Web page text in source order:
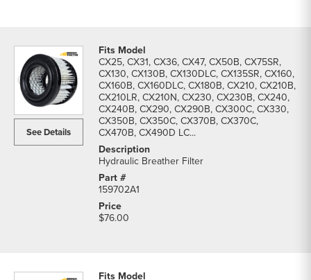
See Details
CX25, CX31, CX36, CX47, CX50B, CX75SR,
CX130, CX130B, CX130DLC, CX135SR, CX160,
CX160B, CX160DLC, CX180B, CX210, CX210B,
CX210LR, CX210N, CX230, CX230B, CX240,
CX240B, CX290, CX290B, CX300C, CX330,
CX350B, CX350C, CX370B, CX370C,
CX470B, CX490D LC...
Hydraulic Breather Filter
159702A1
$76.00